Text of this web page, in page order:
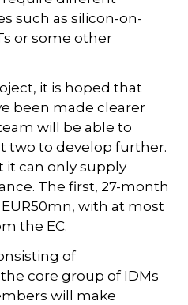
such as silicon-on-
or some other
it is hoped that
been made clearer
will be able to
two to develop further.
it can only supply
The first, 27-month
with at most
the EC.
of
core group of IDMs
will make